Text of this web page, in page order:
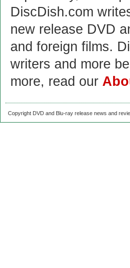
DiscDish.com
new release DVD
and foreign films.
writers and more
more, read our
Copyright DVD and Blu-ray release news and